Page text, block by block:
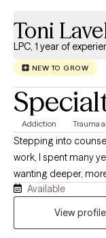
Toni
LPC, 1 year of
NEW TO GROW
Addiction Trauma
Stepping into
work, I spent many
wanting deeper,
desire to sit with
led me to become a counselor. I’ve
Available
View profile